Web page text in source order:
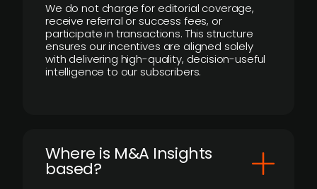
We do not charge for editorial coverage,
receive referral or success fees, or
participate in transactions. This structure
ensures our incentives are aligned solely
with delivering high-quality, decision-useful
intelligence to our subscribers.
​Where is M&A Insights
based?